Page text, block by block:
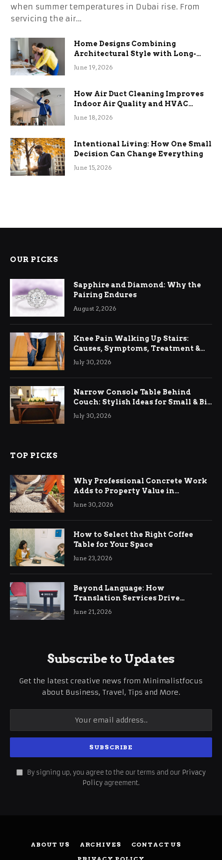
when summer temperatures in Dubai rise. From
servicing the air…
Home Designs Combining
Architectural Style with Long-
Term Functional Benefits
June 19, 2026
How Air Duct Cleaning Improves
Indoor Air Quality and HVAC
Efficiency
June 18, 2026
Intentional Living: How One Small
Decision Can Change Everything
June 15, 2026
OUR PICKS
Sapphire and Diamond: Why the
Pairing Endures
August 2, 2026
Knee Pain Walking Up Stairs:
Causes, Symptoms, Treatment &
Relief
July 30, 2026
Narrow Console Table Behind
Couch: Stylish Ideas for Small & Big
Living Rooms
July 30, 2026
TOP PICKS
Why Professional Concrete Work
Adds to Property Value in
Ringwood
June 30, 2026
How to Select the Right Coffee
Table for Your Space
June 23, 2026
Beyond Language: How
Translation Services Drive
International Business Growth
June 21, 2026
Subscribe to Updates
Get the latest creative news from Minimalistfocus
about Business, Travel, Tips and More.
By signing up, you agree to the our terms and our Privacy
Policy agreement.
ABOUT US ARCHIVES
CONTACT US